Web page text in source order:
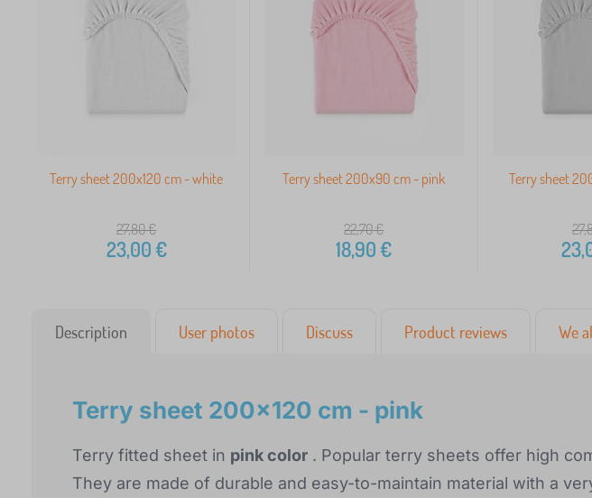
Terry sheet 200x120 cm - white
27,80€
23,00€
Terry sheet 200x90 cm - pink
22,70€
18,90€
Terry sheet
Description User photos Discuss Product reviews We
Terry sheet 200x120 cm - pink
Terry fitted sheet in pink color . Popular terry sheets offer high
They are made of durable and easy-to-maintain material with a